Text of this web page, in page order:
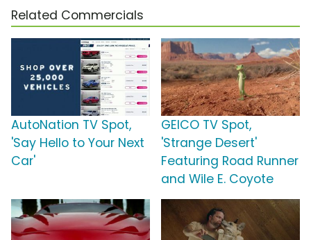
Related Commercials
AutoNation TV Spot,
'Say Hello to Your Next
Car'
GEICO TV Spot,
'Strange Desert'
Featuring Road Runner
and Wile E. Coyote